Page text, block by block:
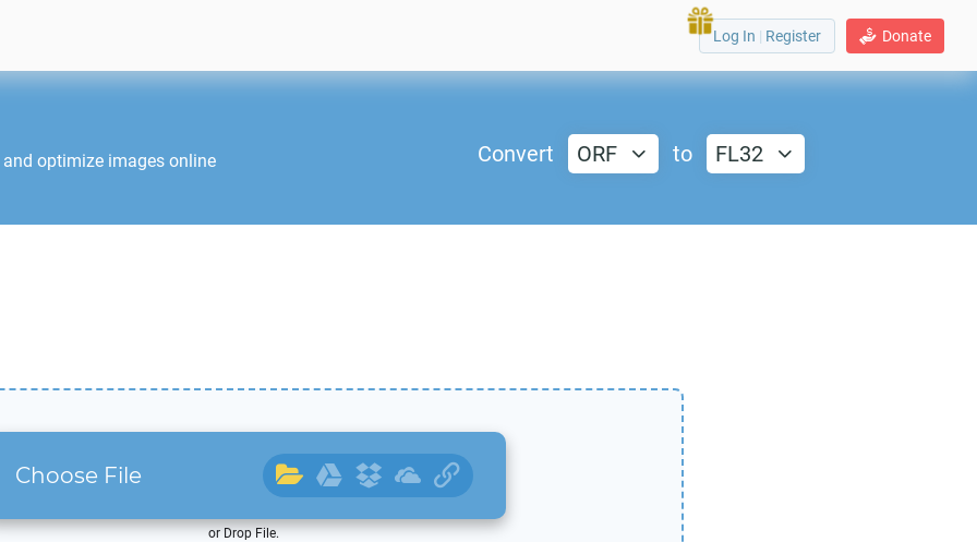
Donate
Log In | Register
optimize images online
Convert ORF to FL32
Choose File
or Drop File.